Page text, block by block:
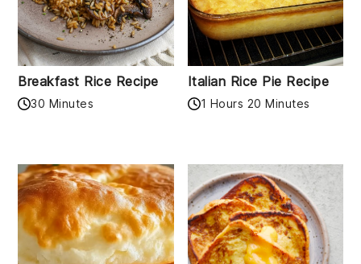
Breakfast Rice Recipe
30 Minutes
Italian Rice Pie Recipe
1 Hours 20 Minutes